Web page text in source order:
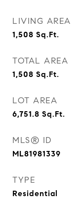
LIVING AREA
1,508 Sq.Ft.
TOTAL AREA
1,508 Sq.Ft.
LOT AREA
6,751.8 Sq.Ft.
MLS® ID
ML81981339
TYPE
Residential